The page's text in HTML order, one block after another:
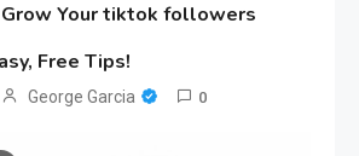
Grow Your tiktok followers
Free Tips!
George Garcia 0